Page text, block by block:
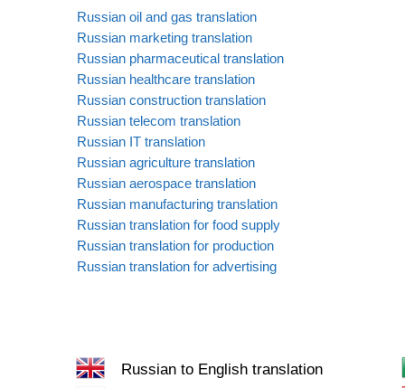
Russian oil and gas translation
Russian marketing translation
Russian pharmaceutical translation
Russian healthcare translation
Russian construction translation
Russian telecom translation
Russian IT translation
Russian agriculture translation
Russian aerospace translation
Russian manufacturing translation
Russian translation for food supply
Russian translation for production
Russian translation for advertising
Russian to English translation